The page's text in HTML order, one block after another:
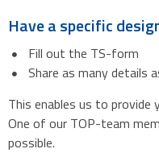
Have a specific
Fill out the TS-form
Share as many details
This enables us to
One of our TOP-team
possible.